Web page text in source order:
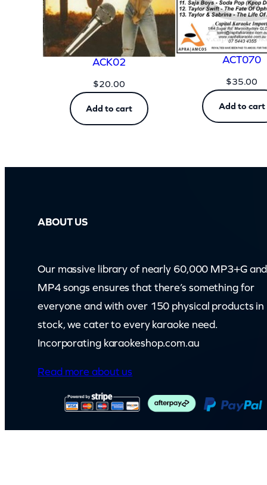
ACK02
$20.00
Add to cart
ACT070
$35.00
Add to cart
ABOUT US
Our massive library of nearly 60,000 MP3+G and
MP4 songs ensures that there’s something for
everyone and with over 150 physical products in
stock, we cater to every karaoke need.
Incorporating karaokeshop.com.au
Read more about us